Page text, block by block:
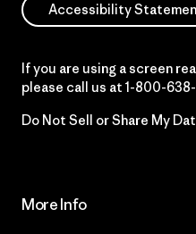
Accessibility
If you are using a screen
please call us at 1-800-
Do Not Sell or Share My
More Info